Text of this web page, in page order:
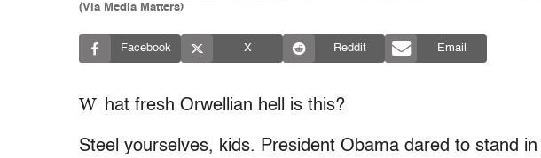
(Via Media Matters)
Facebook X Reddit Email
W hat fresh Orwellian hell is this?
Steel yourselves, kids. President Obama dared to stand